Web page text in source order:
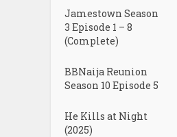
Jamestown Season
3 Episode 1 – 8
(Complete)
BBNaija Reunion
Season 10 Episode 5
He Kills at Night
(2025)